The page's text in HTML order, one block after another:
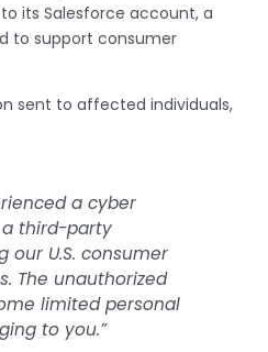
its Salesforce account, a
to support consumer
sent to affected individuals,
a cyber
third-party
our U.S. consumer
The unauthorized
limited personal
to you.”